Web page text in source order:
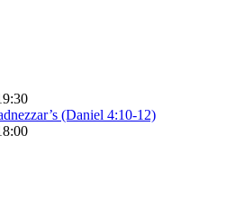
(Daniel 4:10-12)